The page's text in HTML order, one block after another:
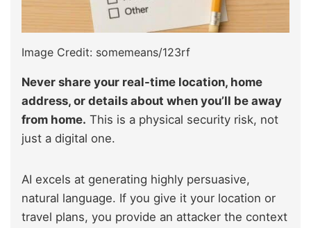
Image Credit: somemeans/123rf
Never share your real-time location, home
address, or details about when you’ll be away
from home. This is a physical security risk, not
just a digital one.
AI excels at generating highly persuasive,
natural language. If you give it your location or
travel plans, you provide an attacker the context